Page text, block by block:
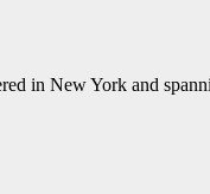
in New York and